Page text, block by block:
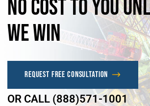
NoCosttoyou
wewin
Request Free Consultation
OR CALL (888)571-1001